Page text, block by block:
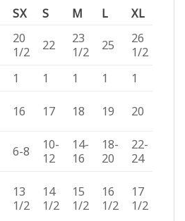
SX S M L
XL
20
1/2
22
23
1/2
25
26
1/2
1 1 1 1
1
16 17 18 19 20
6-8
10-
12
14-
16
18-
20
22-
24
13
1/2
14
1/2
15
1/2
16
1/2
17
1/2